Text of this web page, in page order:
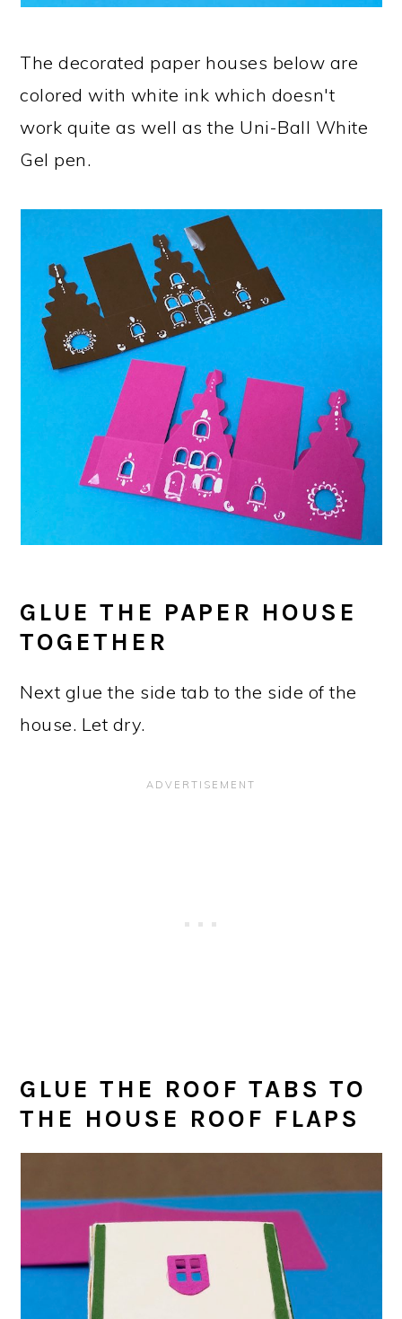
The decorated paper houses below are
colored with white ink which doesn't
work quite as well as the Uni-Ball White
Gel pen.
GLUE THE PAPER HOUSE
TOGETHER
Next glue the side tab to the side of the
house. Let dry.
GLUE THE ROOF TABS TO
THE HOUSE ROOF FLAPS